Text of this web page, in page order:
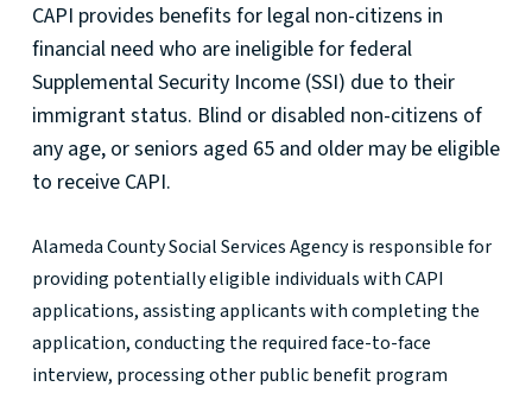
CAPI provides benefits for legal non-citizens in
financial need who are ineligible for federal
Supplemental Security Income (SSI) due to their
immigrant status. Blind or disabled non-citizens of
any age, or seniors aged 65 and older may be eligible
to receive CAPI.
Alameda County Social Services Agency is responsible for
providing potentially eligible individuals with CAPI
applications, assisting applicants with completing the
application, conducting the required face-to-face
interview, processing other public benefit program